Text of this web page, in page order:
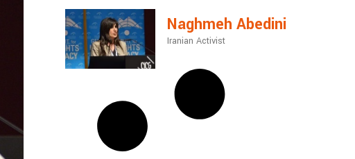
Naghmeh Abedini
Iranian Activist